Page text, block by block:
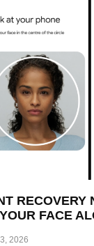
RECOVERY
FACE
2026